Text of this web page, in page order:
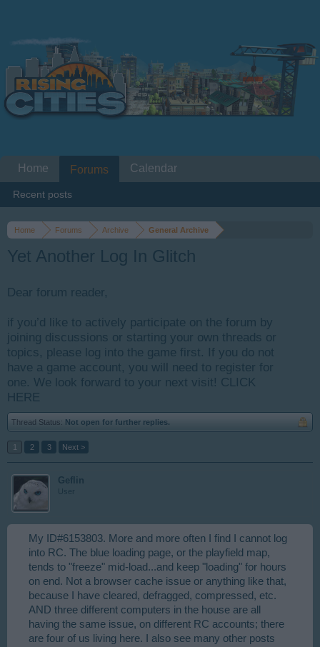
Home Forums Archive General Archive
Yet Another Log In Glitch
Dear forum reader,
if you’d like to actively participate on the forum by
joining discussions or starting your own threads or
topics, please log into the game first. If you do not
have a game account, you will need to register for
one. We look forward to your next visit! CLICK
HERE
Thread Status: Not open for further replies.
1 2 3 Next >
Geflin
User
My ID#6153803. More and more often I find I cannot log
into RC. The blue loading page, or the playfield map,
tends to "freeze" mid-load...and keep "loading" for hours
on end. Not a browser cache issue or anything like that,
because I have cleared, defragged, compressed, etc.
AND three different computers in the house are all
having the same issue, on different RC accounts; there
are four of us living here. I also see many other posts
Home Forums
Recent posts
Calendar